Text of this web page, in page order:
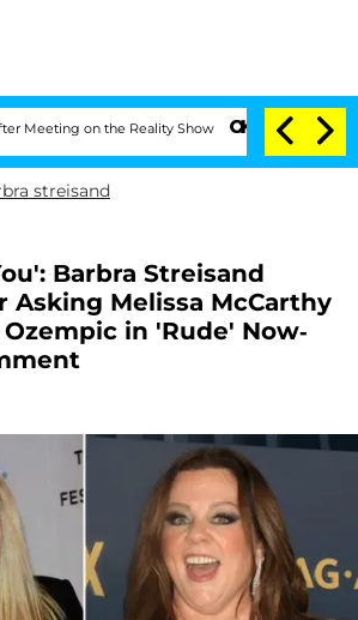
the Reality Show Senate Votes to Hold Dr.
streisand
Barbra Streisand
Asking Melissa McCarthy
Ozempic in 'Rude' Now-